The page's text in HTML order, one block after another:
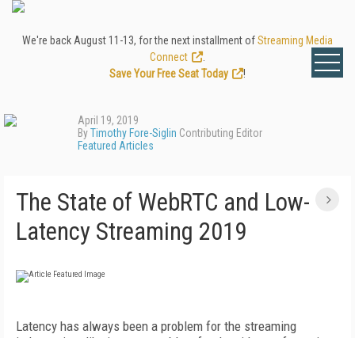
We're back August 11-13, for the next installment ofStreaming Media
Connect
Save Your Free Seat Today
!
April 19, 2019
ByTimothy Fore-Siglin Contributing Editor
Featured Articles
The State of WebRTC and Low-
Latency Streaming 2019
Latency has always been a problem for the streaming